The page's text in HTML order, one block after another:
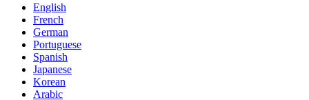
English
French
German
Portuguese
Spanish
Japanese
Korean
Arabic